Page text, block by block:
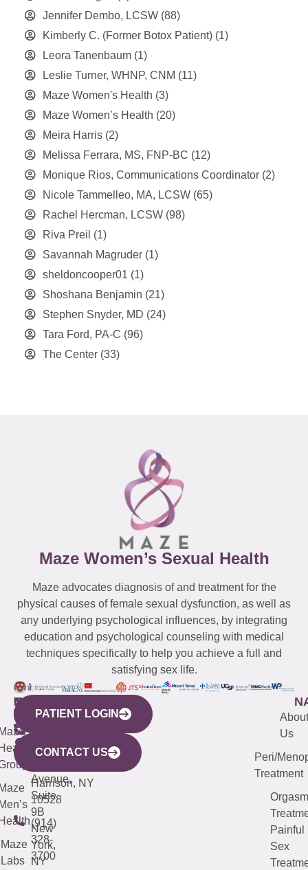
Jennifer Dembo, LCSW (88)
Kimberly C. (Former Botox Patient) (1)
Leora Tanenbaum (1)
Leslie Turner, WHNP, CNM (11)
Maze Women's Health (3)
Maze Women’s Health (20)
Meira Harris (2)
Melissa Ferrara, MS, FNP-BC (12)
Monique Rios, Communications Coordinator (2)
Nicole Tammelleo, MA, LCSW (65)
Rachel Hercman, LCSW (98)
Riva Preil (1)
Savannah Magruder (1)
sheldoncooper01 (1)
Shoshana Benjamin (21)
Stephen Snyder, MD (24)
Tara Ford, PA-C (96)
The Center (33)
Maze Women’s Sexual Health
Maze advocates diagnosis of and treatment for the
physical causes of female sexual dysfunction, as well as
any underlying psychological influences, by integrating
education and psychological counseling with medical
techniques specifically to help you achieve a full and
satisfying sex life.
WESTCHESTER
440
Mamaroneck
Avenue,
Harrison, NY
10528
(914)
328-
3700
NEW
YORK
CITY
633
Avenue,
Suite
9B
New
York,
NY
QUICK
LINKS
Maze
Labs
CONNECTICUT
(203)
487-
4000
NEW
JERSEY
(973)
913-
About
Us
Peri/
Treatment
Orgasm
Painful
Sex
PATIENT LOGIN
CONTACT US